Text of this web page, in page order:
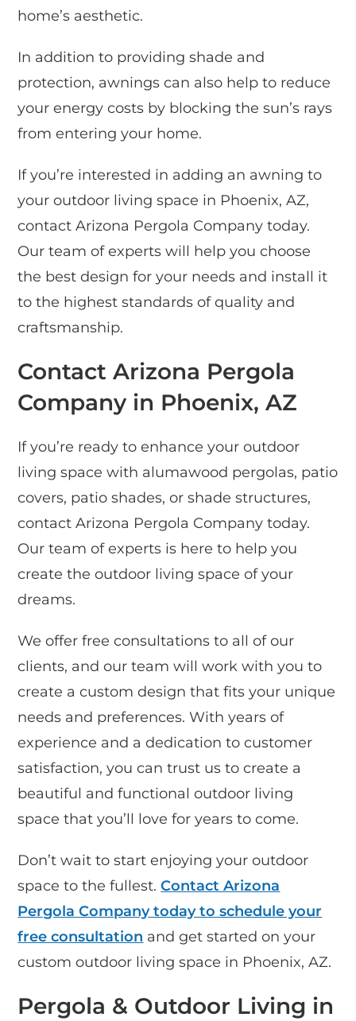
home’s aesthetic.
In addition to providing shade and
protection, awnings can also help to reduce
your energy costs by blocking the sun’s rays
from entering your home.
If you’re interested in adding an awning to
your outdoor living space in Phoenix, AZ,
contact Arizona Pergola Company today.
Our team of experts will help you choose
the best design for your needs and install it
to the highest standards of quality and
craftsmanship.
Contact Arizona Pergola
Company in Phoenix, AZ
If you’re ready to enhance your outdoor
living space with alumawood pergolas, patio
covers, patio shades, or shade structures,
contact Arizona Pergola Company today.
Our team of experts is here to help you
create the outdoor living space of your
dreams.
We offer free consultations to all of our
clients, and our team will work with you to
create a custom design that fits your unique
needs and preferences. With years of
experience and a dedication to customer
satisfaction, you can trust us to create a
beautiful and functional outdoor living
space that you’ll love for years to come.
Don’t wait to start enjoying your outdoor
space to the fullest.Contact Arizona
Pergola Company today to schedule your
free consultation and get started on your
custom outdoor living space in Phoenix, AZ.
Pergola & Outdoor Living in